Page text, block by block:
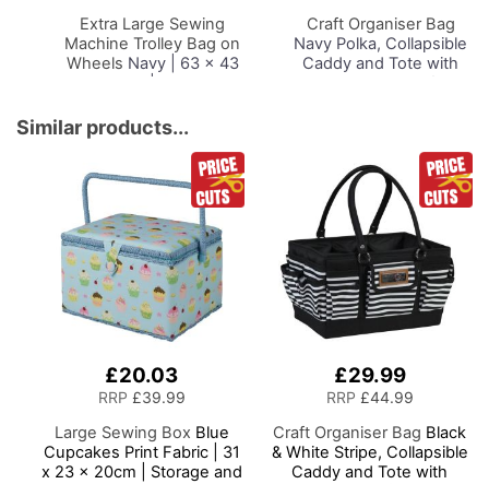
Extra Large Sewing
Machine Trolley Bag on
Wheels Navy | 63 x 43
x 30cm | Sewing
Janome, Brother,
Singer, Bernina and
Most Machines
Craft Organiser Bag
Navy Polka, Collapsible
Caddy and Tote with
Similar products...
£20.03
RRP £39.99
Large Sewing Box Blue
Cupcakes Print Fabric | 31
x 23 x 20cm | Storage and
£29.99
RRP £44.99
Craft Organiser Bag Black
& White Stripe, Collapsible
Caddy and Tote with